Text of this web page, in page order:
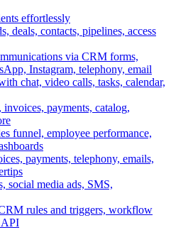
effortlessly
deals, contacts, pipelines, access
via CRM forms,
Instagram, telephony, email
chat, video calls, tasks, calendar,
invoices, payments, catalog,
funnel, employee performance,
payments, telephony, emails,
social media ads, SMS,
rules and triggers, workflow
API